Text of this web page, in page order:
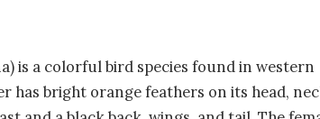
is a colorful bird species found in western
has bright orange feathers on its head,